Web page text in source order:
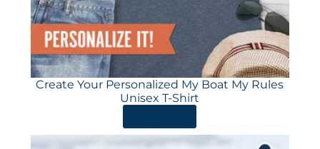
Create Your Personalized My Boat My Rules
Unisex T-Shirt